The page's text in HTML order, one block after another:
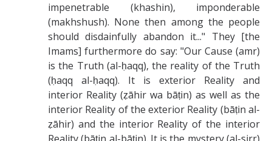
DIRECTORY APPLY GIVE
impenetrable (khashin), imponderable
(makhshush). None then among the people
should disdainfully abandon it..." They [the
Imams] furthermore do say: "Our Cause (amr)
is the Truth (al-ḥaqq), the reality of the Truth
(ḥaqq al-ḥaqq). It is exterior Reality and
interior Reality (ẓāhir wa bāṭin) as well as the
interior Reality of the exterior Reality (bāṭin al-
ẓāhir) and the interior Reality of the interior